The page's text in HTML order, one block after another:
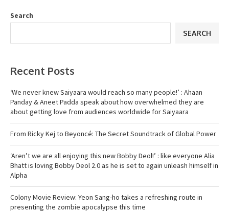
Search
SEARCH
Recent Posts
‘We never knew Saiyaara would reach so many people!’ : Ahaan
Panday & Aneet Padda speak about how overwhelmed they are
about getting love from audiences worldwide for Saiyaara
From Ricky Kej to Beyoncé: The Secret Soundtrack of Global Power
‘Aren’t we are all enjoying this new Bobby Deol!’ : like everyone Alia
Bhatt is loving Bobby Deol 2.0 as he is set to again unleash himself in
Alpha
Colony Movie Review: Yeon Sang-ho takes a refreshing route in
presenting the zombie apocalypse this time